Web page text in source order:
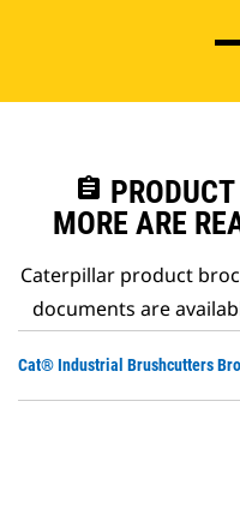
assignment
MORE ARE
Caterpillar product
documents are
Cat® Industrial Brushcutters